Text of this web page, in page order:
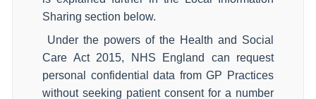
Sharing section below.
Under the powers of the Health and Social
Care Act 2015, NHS England can request
personal confidential data from GP Practices
without seeking patient consent for a number